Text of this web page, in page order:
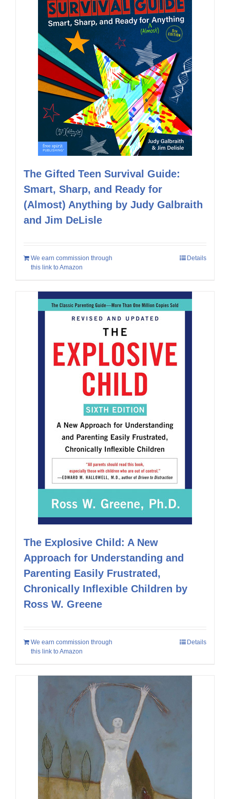
The Gifted Teen Survival Guide:
Smart, Sharp, and Ready for
(Almost) Anything by Judy Galbraith
and Jim DeLisle
We earn commission through
this link to Amazon
Details
The Explosive Child: A New
Approach for Understanding and
Parenting Easily Frustrated,
Chronically Inflexible Children by
Ross W. Greene
We earn commission through
this link to Amazon
Details